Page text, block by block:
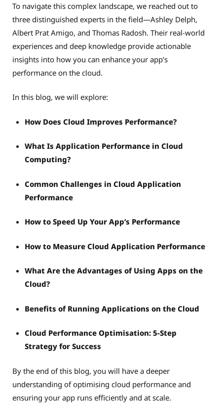
To navigate this complex landscape, we reached out to
three distinguished experts in the field—Ashley Delph,
Albert Prat Amigo, and Thomas Radosh. Their real-world
experiences and deep knowledge provide actionable
insights into how you can enhance your app’s
performance on the cloud.
In this blog, we will explore:
How Does Cloud Improves Performance?
What Is Application Performance in Cloud
Computing?
Common Challenges in Cloud Application
Performance
How to Speed Up Your App’s Performance
How to Measure Cloud Application Performance
What Are the Advantages of Using Apps on the
Cloud?
Benefits of Running Applications on the Cloud
Cloud Performance Optimisation: 5-Step
Strategy for Success
By the end of this blog, you will have a deeper
understanding of optimising cloud performance and
ensuring your app runs efficiently and at scale.